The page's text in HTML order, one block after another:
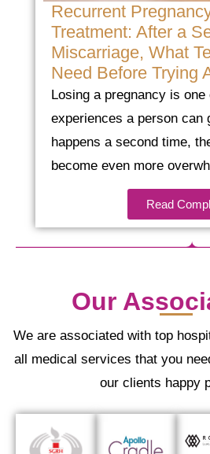
Recurrent
Treatment: After a
Miscarriage, What
Need Before Trying
Losing a pregnancy is
experiences a person can
happens a second time,
become even more
Read
Our
We are associated with top
all medical services that you
our clients happy